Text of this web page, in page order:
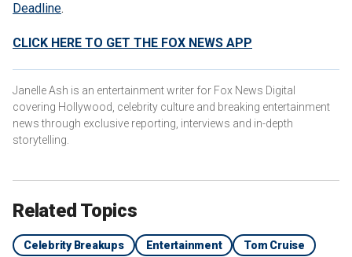
Deadline.
CLICK HERE TO GET THE FOX NEWS APP
Janelle Ash is an entertainment writer for Fox News Digital
covering Hollywood, celebrity culture and breaking entertainment
news through exclusive reporting, interviews and in-depth
storytelling.
Related Topics
Celebrity Breakups Entertainment Tom Cruise